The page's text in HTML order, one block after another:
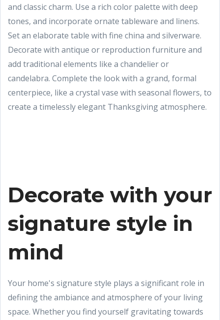
and classic charm. Use a rich color palette with deep
tones, and incorporate ornate tableware and linens.
Set an elaborate table with fine china and silverware.
Decorate with antique or reproduction furniture and
add traditional elements like a chandelier or
candelabra. Complete the look with a grand, formal
centerpiece, like a crystal vase with seasonal flowers, to
create a timelessly elegant Thanksgiving atmosphere.
Decorate with your
signature style in
mind
Your home's signature style plays a significant role in
defining the ambiance and atmosphere of your living
space. Whether you find yourself gravitating towards